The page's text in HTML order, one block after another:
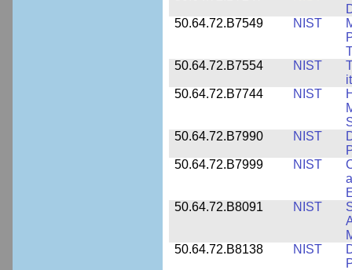
50.64.72.B7549
NIST
50.64.72.B7554
NIST
50.64.72.B7744
NIST
50.64.72.B7990
NIST
50.64.72.B7999
NIST
50.64.72.B8091
NIST
50.64.72.B8138
NIST